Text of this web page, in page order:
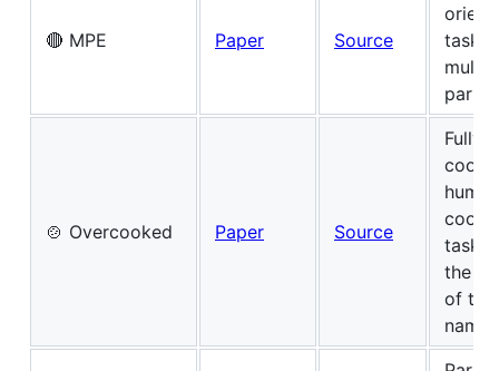
🔴 MPE Paper Source
tasks
multi-
🍲 Overcooked Paper Source
Fully-
tasks
the
of the
name